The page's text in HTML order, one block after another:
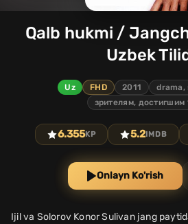
Qalb hukmi /
Uzbek
Uz FHD 2011
drama,
зрителям, достигшим
6.355KP 5.2IMDB
Onlayn Ko'rish
Ijil va Solorov Konor Sulivan jang